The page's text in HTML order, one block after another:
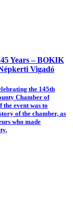
Years – BOKIK
Vigadó
the 145th
Chamber of
event was to
of the chamber, as
who made